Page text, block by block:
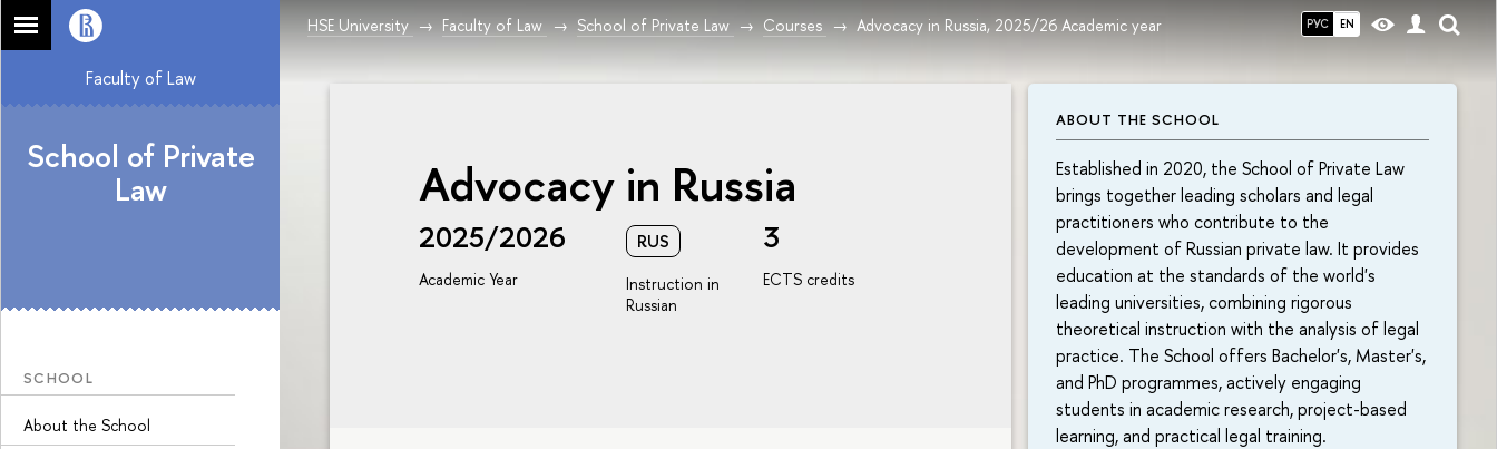
РУС EN
HSE University Faculty of Law School of Private Law Courses Advocacy in Russia, 2025/26 Academic year
Faculty of Law
School of Private
Law
SCHOOL
About the School
ABOUT THE SCHOOL
Established in 2020, the School of Private Law
brings together leading scholars and legal
practitioners who contribute to the
development of Russian private law. It provides
education at the standards of the world's
leading universities, combining rigorous
theoretical instruction with the analysis of legal
practice. The School offers Bachelor's, Master's,
and PhD programmes, actively engaging
students in academic research, project-based
learning, and practical legal training.
Advocacy in Russia
2025/2026
Academic Year
RUS
Instruction in
Russian
3
ECTS credits